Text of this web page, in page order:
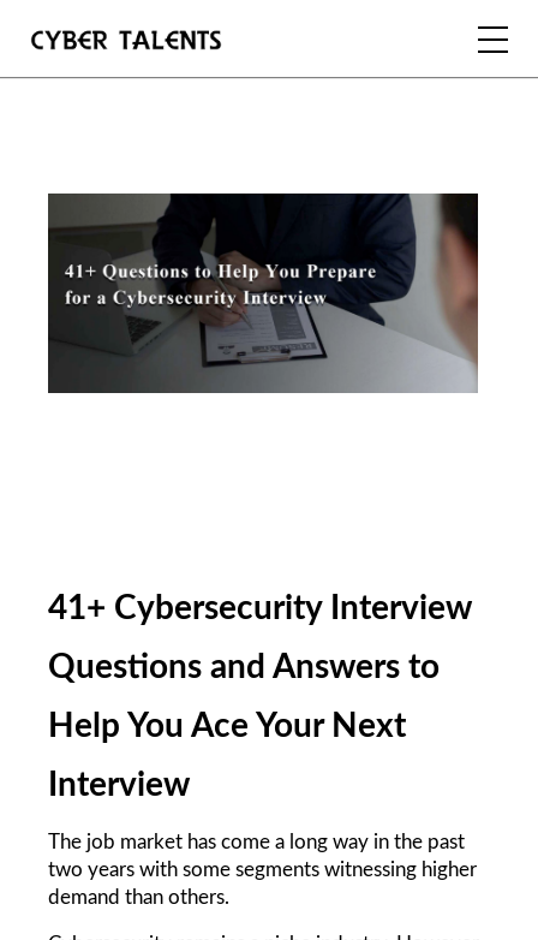
FOR COMPANIES
FOR ACADEMIA
REGISTER
41+ Cybersecurity Interview
Questions and Answers to
Help You Ace Your Next
Interview
The job market has come a long way in the past
two years with some segments witnessing higher
demand than others.